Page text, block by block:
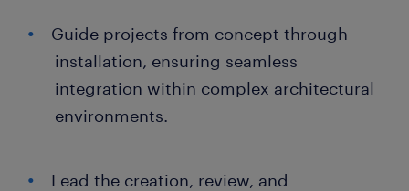
Guide projects from concept through
installation, ensuring seamless
integration within complex architectural
environments.
Lead the creation, review, and